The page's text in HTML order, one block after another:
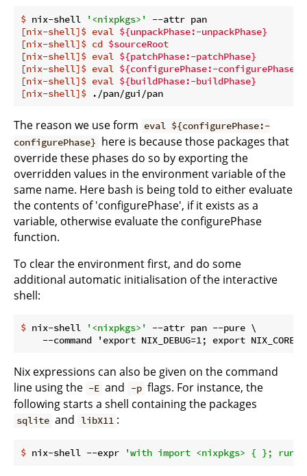
$ nix-shell '<nixpkgs>'
--attr pan
[nix-shell]$ eval ${unpackPhase:-unpackPhase}
[nix-shell]$ cd $sourceRoot
[nix-shell]$ eval ${patchPhase:-patchPhase}
[nix-shell]$ eval ${configurePhase:-configurePhase}
[nix-shell]$ eval ${buildPhase:-buildPhase}
[nix-shell]$ ./pan/gui/pan
The reason we use form eval ${configurePhase:-
configurePhase} here is because those packages that
override these phases do so by exporting the
overridden values in the environment variable of the
same name. Here bash is being told to either evaluate
the contents of 'configurePhase', if it exists as a
variable, otherwise evaluate the configurePhase
function.
To clear the environment first, and do some
additional automatic initialisation of the interactive
shell:
$ nix-shell '<nixpkgs>' --attr pan --pure \
Nix expressions can also be given on the command
line using the -E and -p flags. For instance, the
following starts a shell containing the packages
sqlite and libX11 :
$ nix-shell --expr 'with import <nixpkgs> { };